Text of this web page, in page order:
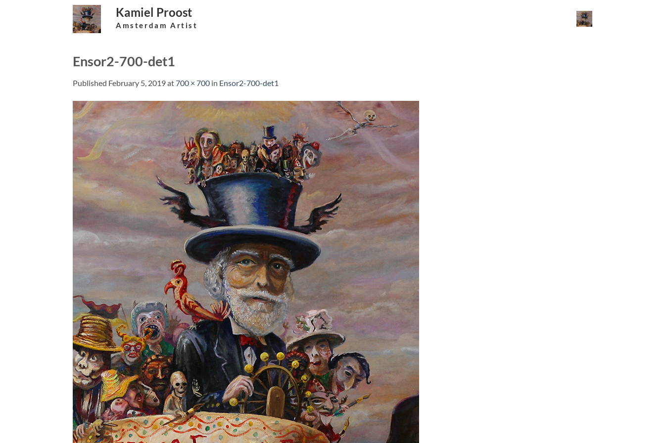
Kamiel Proost
Amsterdam Artist
Ensor2-700-det1
Published February 5, 2019at700 × 700 in Ensor2-700-det1